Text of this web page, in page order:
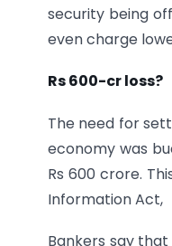
security being
even charge
Rs 600-cr loss?
The need for
economy was
Rs 600 crore.
Information Act,
Bankers say